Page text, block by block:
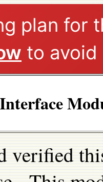
plan
to
verified